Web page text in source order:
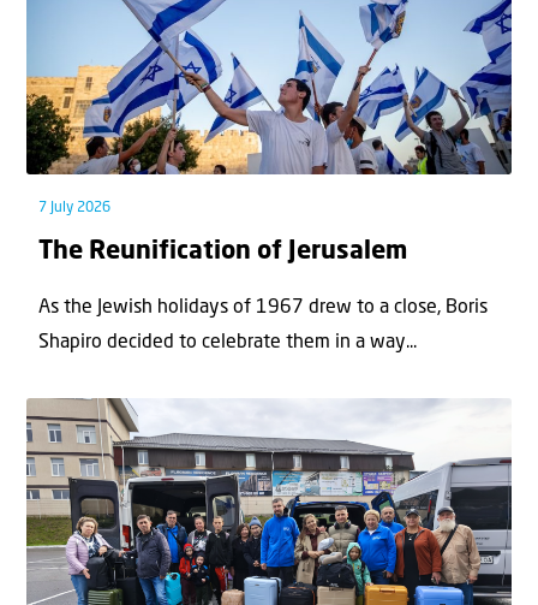
7 July 2026
The Reunification of Jerusalem
As the Jewish holidays of 1967 drew to a close, Boris
Shapiro decided to celebrate them in a way...